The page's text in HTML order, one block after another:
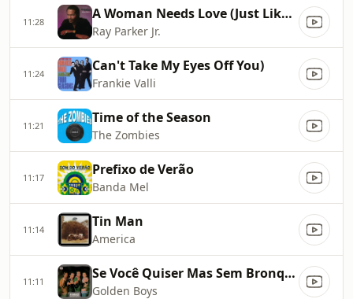
11:28 A Woman Needs Love (Just Like You Do)
Ray Parker Jr.
11:24 Can't Take My Eyes Off You)
Frankie Valli
11:21 Time of the Season
The Zombies
11:17 Prefixo de Verão
Banda Mel
11:14 Tin Man
America
11:11 Se Você Quiser Mas Sem Bronquear
Golden Boys